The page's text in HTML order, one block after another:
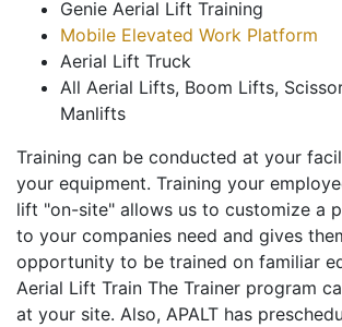
Genie Aerial Lift Training
Mobile Elevated Work Platform
Aerial Lift Truck
All Aerial Lifts, Boom Lifts,
Manlifts
Training can be conducted at your
your equipment. Training your
lift "on-site" allows us to customize a
to your companies need and gives
opportunity to be trained on familiar
Aerial Lift Train The Trainer program
at your site. Also, APALT has